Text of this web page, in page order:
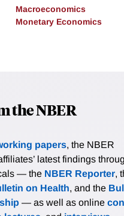
Macroeconomics
Monetary Economics
the NBER
papers, the NBER
latest findings
— the NBER Reporter,
on Health, and the
— as well as online